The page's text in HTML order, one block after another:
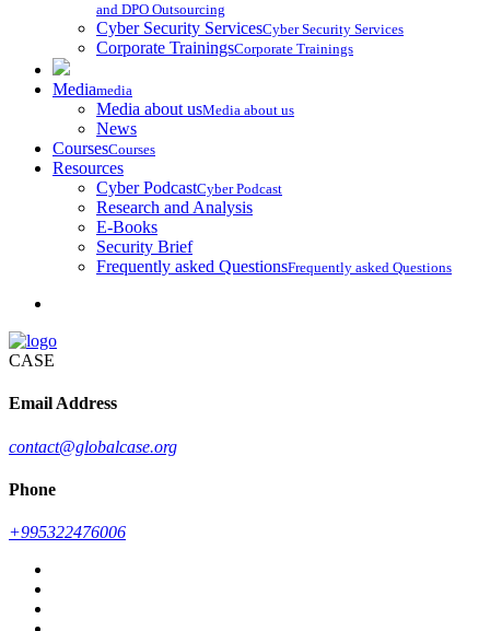
and DPO Outsourcing
Cyber Security ServicesCyber Security Services
Corporate TrainingsCorporate Trainings
Mediamedia
Media about usMedia about us
News
CoursesCourses
Resources
Cyber PodcastCyber Podcast
Research and Analysis
E-Books
Security Brief
Frequently asked QuestionsFrequently asked Questions
CASE
Email Address
contact@globalcase.org
Phone
+995322476006